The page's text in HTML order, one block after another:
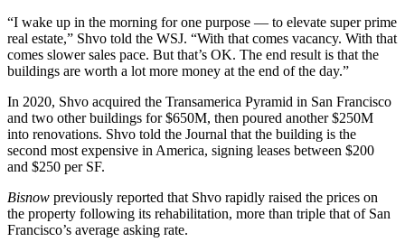
“I wake up in the morning for one purpose — to elevate super prime
real estate,” Shvo told the WSJ. “With that comes vacancy. With that
comes slower sales pace. But that’s OK. The end result is that the
buildings are worth a lot more money at the end of the day.”
In 2020, Shvo acquired the Transamerica Pyramid in San Francisco
and two other buildings for $650M, then poured another $250M
into renovations. Shvo told the Journal that the building is the
second most expensive in America, signing leases between $200
and $250 per SF.
Bisnow previously reported that Shvo rapidly raised the prices on
the property following its rehabilitation, more than triple that of San
Francisco’s average asking rate.